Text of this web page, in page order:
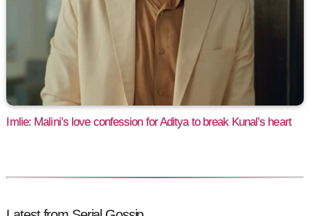
Imlie: Malini’s love confession for Aditya to break Kunal’s heart